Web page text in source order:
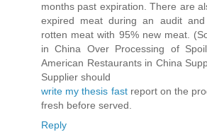
months past expiration. There are
expired meat during an audit
rotten meat with 95% new meat.
in China Over Processing of
American Restaurants in China
Supplier should
write my thesis fastreport on the
fresh before served.
Reply